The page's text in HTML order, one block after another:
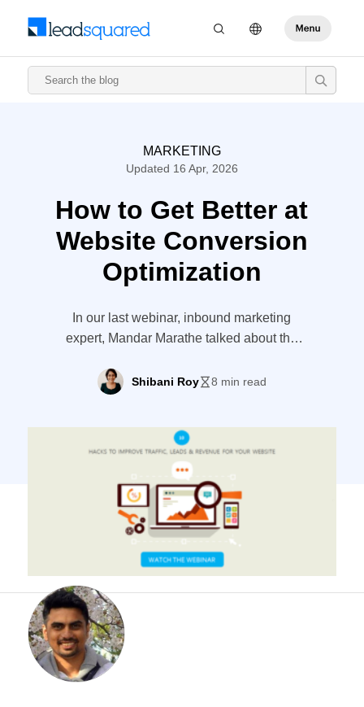
MARKETING
Updated 16 Apr, 2026
How to Get Better at
Website Conversion
Optimization
In our last webinar, inbound marketing
expert, Mandar Marathe talked about the
ways to improve traffic, leads and revenue
for your website. Mandar is the co-founder
marketing agency, and a full stack digital
marketer. A number of interesting
questions about website conversion
optimization were asked at […]
Shibani Roy 8 min read